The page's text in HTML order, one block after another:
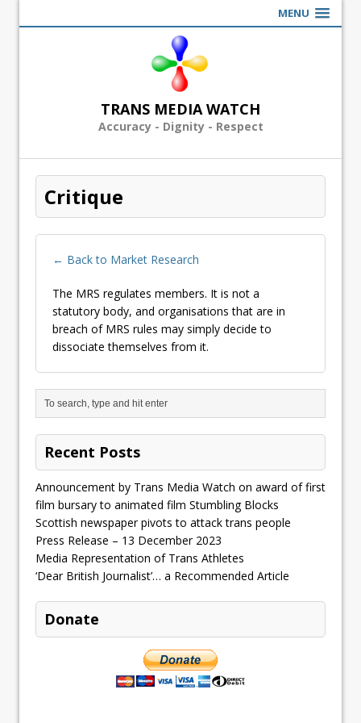
MENU
TRANS MEDIA WATCH
Accuracy - Dignity - Respect
Critique
← Back to Market Research
The MRS regulates members. It is not a
statutory body, and organisations that are in
breach of MRS rules may simply decide to
dissociate themselves from it.
Recent Posts
Announcement by Trans Media Watch on award of first
film bursary to animated film Stumbling Blocks
Scottish newspaper pivots to attack trans people
Press Release – 13 December 2023
Media Representation of Trans Athletes
‘Dear British Journalist’… a Recommended Article
Donate